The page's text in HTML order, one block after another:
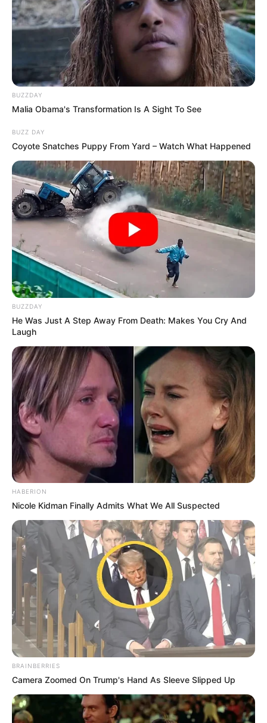
BUZZDAY
Malia Obama's Transformation Is A Sight To See
BUZZ DAY
Coyote Snatches Puppy From Yard – Watch What Happened
BUZZDAY
He Was Just A Step Away From Death: Makes You Cry And
Laugh
HABERION
Nicole Kidman Finally Admits What We All Suspected
BRAINBERRIES
Camera Zoomed On Trump's Hand As Sleeve Slipped Up